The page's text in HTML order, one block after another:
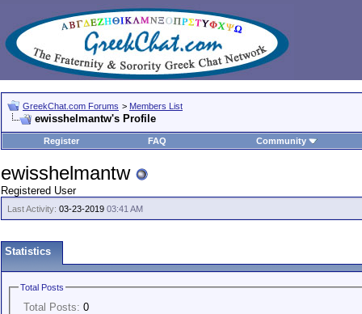
GreekChat.com Forums > Members List
ewisshelmantw's Profile
Register FAQ Community
ewisshelmantw
Registered User
Last Activity: 03-23-2019 03:41 AM
Statistics
Total Posts
Total Posts: 0